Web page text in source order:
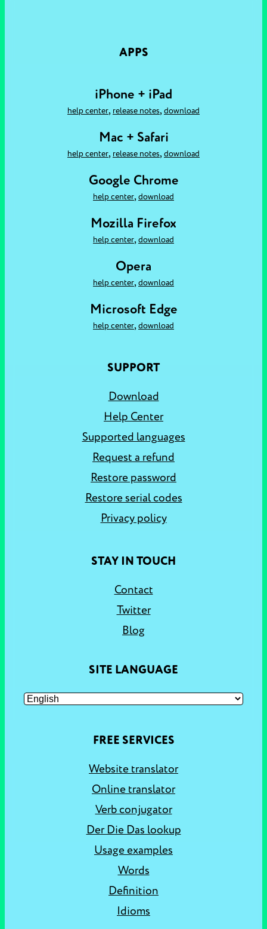
APPS
iPhone + iPad
help center, release notes, download
Mac + Safari
help center, release notes, download
Google Chrome
help center, download
Mozilla Firefox
help center, download
Opera
help center, download
Microsoft Edge
help center, download
SUPPORT
Download
Help Center
Supported languages
Request a refund
Restore password
Restore serial codes
Privacy policy
STAY IN TOUCH
Contact
Twitter
Blog
SITE LANGUAGE
FREE SERVICES
Website translator
Online translator
Verb conjugator
Der Die Das lookup
Usage examples
Words
Definition
Idioms